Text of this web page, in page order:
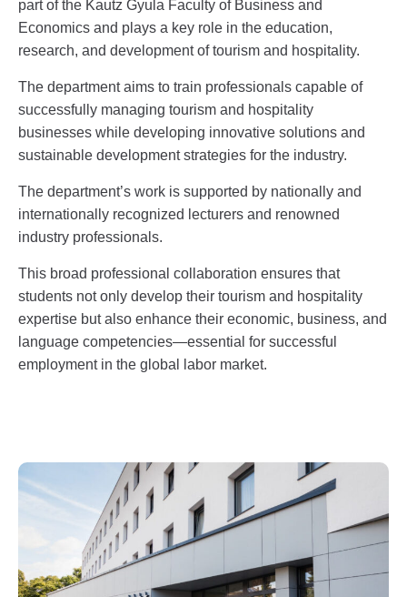
part of the Kautz Gyula Faculty of Business and
Economics and plays a key role in the education,
research, and development of tourism and hospitality.
The department aims to train professionals capable of
successfully managing tourism and hospitality
businesses while developing innovative solutions and
sustainable development strategies for the industry.
The department’s work is supported by nationally and
internationally recognized lecturers and renowned
industry professionals.
This broad professional collaboration ensures that
students not only develop their tourism and hospitality
expertise but also enhance their economic, business, and
language competencies—essential for successful
employment in the global labor market.